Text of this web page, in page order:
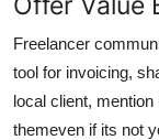
Freelancer
tool for invoicing,
local client,
themeven if its not